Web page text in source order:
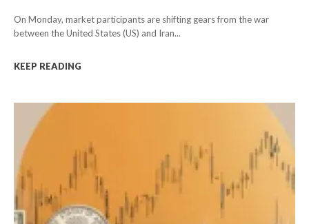
On Monday, market participants are shifting gears from the war
between the United States (US) and Iran...
KEEP READING